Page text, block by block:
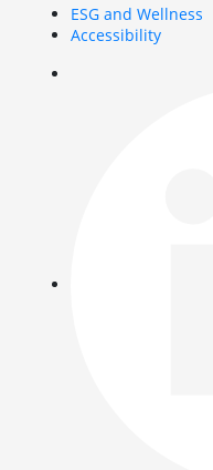
ESG and Wellness
Accessibility